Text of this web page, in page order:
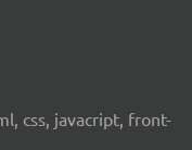
css, javacript, front-